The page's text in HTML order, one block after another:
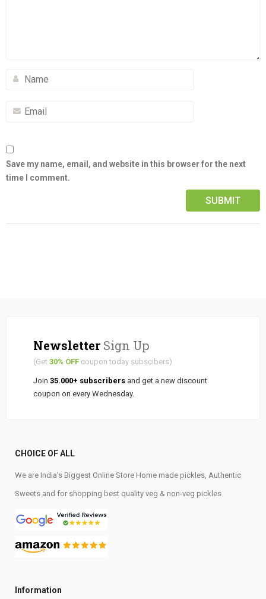
Save my name, email, and website in this browser for the next
time I comment.
Newsletter Sign Up
(Get 30% OFF coupon today subscibers)
Join 35.000+ subscribers and get a new discount
coupon on every Wednesday.
CHOICE OF ALL
We are India's Biggest Online Store Home made pickles, Authentic
Sweets and for shopping best quality veg & non-veg pickles
Information